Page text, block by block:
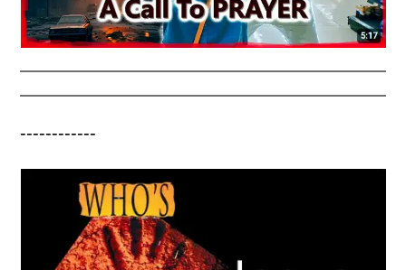
------------